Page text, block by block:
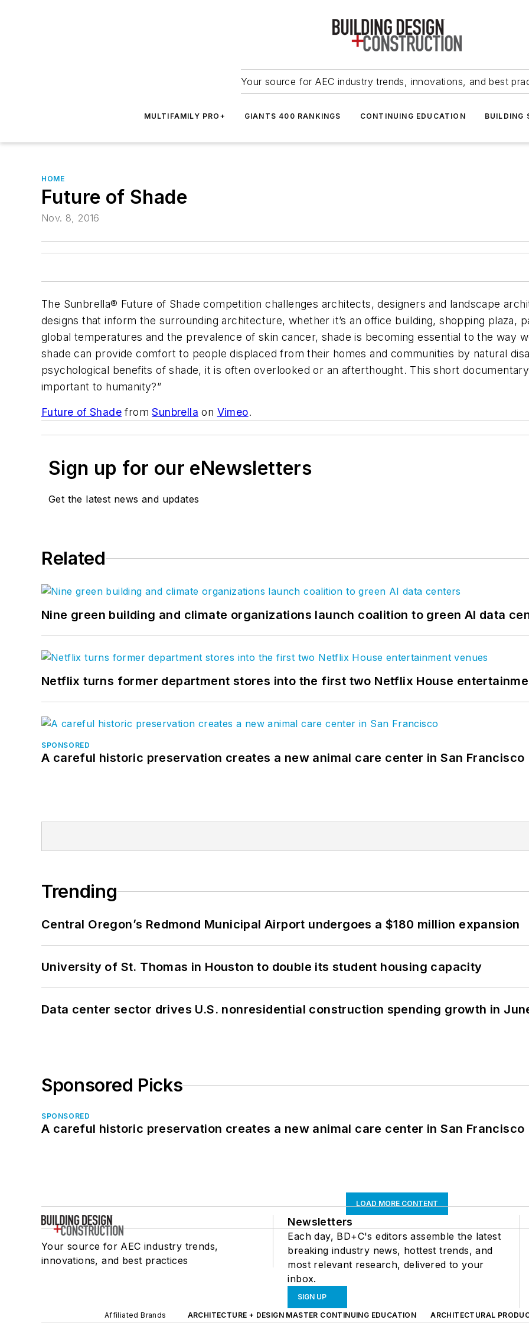
Your source for AEC industry trends, innovations, and best
MULTIFAMILY PRO+ GIANTS 400 RANKINGS CONTINUING EDUCATION BUILDING
HOME
Future of Shade
Nov. 8, 2016
The Sunbrella® Future of Shade competition challenges architects, designers and landscape
designs that inform the surrounding architecture, whether it’s an office building, shopping plaza,
global temperatures and the prevalence of skin cancer, shade is becoming essential to the way
shade can provide comfort to people displaced from their homes and communities by natural
psychological benefits of shade, it is often overlooked or an afterthought. This short
important to humanity?”
Future of Shade fromSunbrella on Vimeo.
Sign up for our eNewsletters
Get the latest news and updates
Related
Nine green building and climate organizations launch coalition to green AI data
Netflix turns former department stores into the first two Netflix House
SPONSORED
A careful historic preservation creates a new animal care center in San Francisco
Trending
Central Oregon’s Redmond Municipal Airport undergoes a $180 million expansion
University of St. Thomas in Houston to double its student housing capacity
Data center sector drives U.S. nonresidential construction spending growth in
Sponsored Picks
SPONSORED
A careful historic preservation creates a new animal care center in San Francisco
LOAD MORE CONTENT
Your source for AEC industry trends,
innovations, and best practices
Newsletters
Each day, BD+C's editors assemble the latest
breaking industry news, hottest trends, and
most relevant research, delivered to your
inbox.
SIGN UP
Affiliated Brands ARCHITECTURE + DESIGN MASTER CONTINUING EDUCATION ARCHITECTURAL